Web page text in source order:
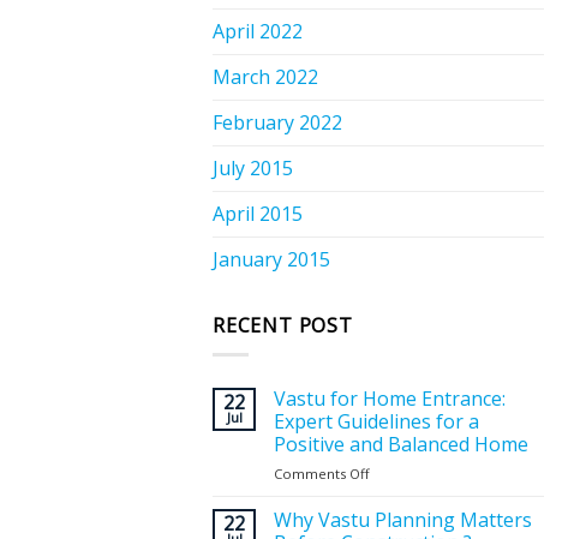
April 2022
March 2022
February 2022
July 2015
April 2015
January 2015
RECENT POST
22
Jul
Vastu for Home Entrance:
Expert Guidelines for a
Positive and Balanced Home
Comments Off
for
Home
22
Why Vastu Planning Matters